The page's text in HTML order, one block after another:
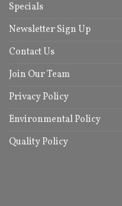
Specials
Newsletter Sign Up
Contact Us
Join Our Team
Privacy Policy
Environmental Policy
Quality Policy